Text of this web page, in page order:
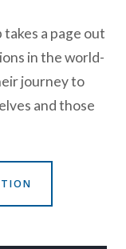
a page out
in the world-
journey to
and those